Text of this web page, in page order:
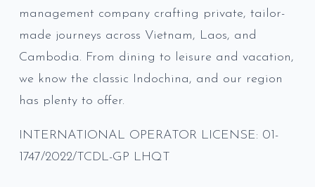
management company crafting private, tailor-
made journeys across Vietnam, Laos, and
Cambodia. From dining to leisure and vacation,
we know the classic Indochina, and our region
has plenty to offer.
INTERNATIONAL OPERATOR LICENSE: 01-
1747/2022/TCDL-GP LHQT